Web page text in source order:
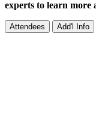
experts to learn more
Attendees Add'l Info